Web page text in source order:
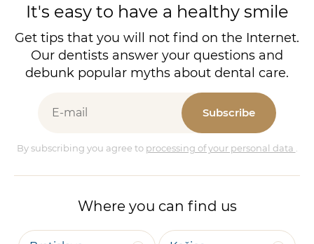
It's easy to have a healthy smile
Get tips that you will not find on the Internet.
Our dentists answer your questions and
debunk popular myths about dental care.
Subscribe
By subscribing you agree to processing of your personal data
Where you can find us